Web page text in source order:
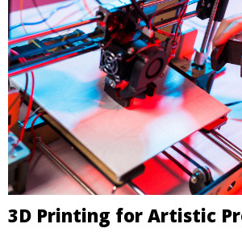
3D Printing for Artistic